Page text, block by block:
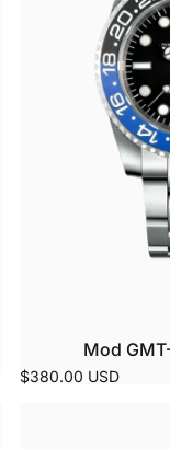
Mod
$380.00 USD